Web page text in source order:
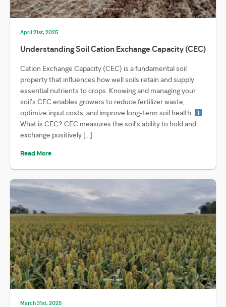
April 21st, 2025
Understanding Soil Cation Exchange Capacity (CEC)
Cation Exchange Capacity (CEC) is a fundamental soil
property that influences how well soils retain and supply
essential nutrients to crops. Knowing and managing your
soil’s CEC enables growers to reduce fertilizer waste,
optimize input costs, and improve long-term soil health.
What is CEC? CEC measures the soil’s ability to hold and
exchange positively […]
Read More
March 31st, 2025